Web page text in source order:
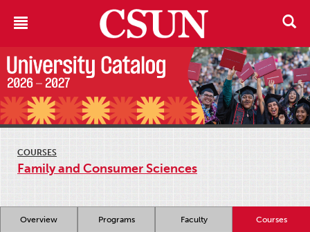
COURSES
Family and Consumer Sciences
Overview Programs Faculty Courses